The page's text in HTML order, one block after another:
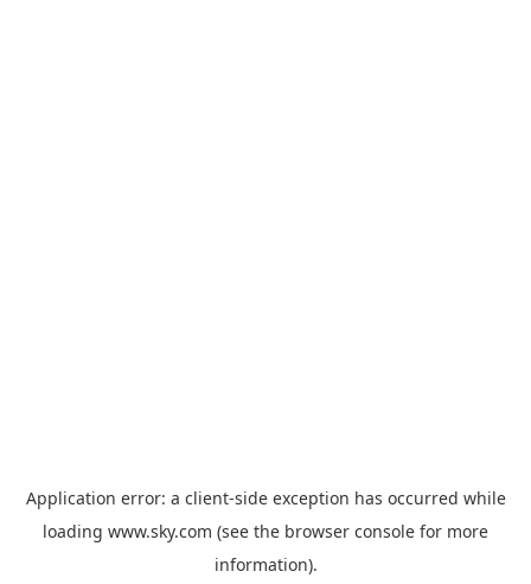
Application error: a client-side exception has occurred while
loading www.sky.com (see the browser console for more
information).